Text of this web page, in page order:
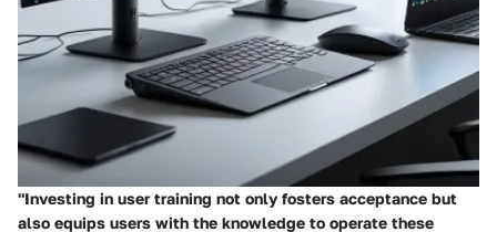
"Investing in user training not only fosters acceptance but
also equips users with the knowledge to operate these